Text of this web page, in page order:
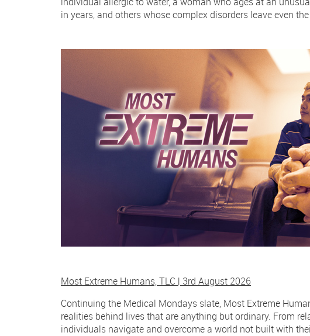
in years, and others whose complex disorders leave even
Most Extreme Humans, TLC | 3rd August 2026
Continuing the Medical Mondays slate, Most Extreme
realities behind lives that are anything but ordinary. From
individuals navigate and overcome a world not built with